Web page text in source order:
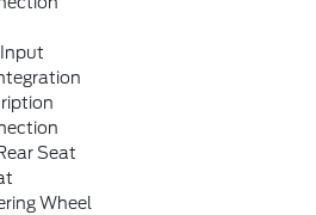
Seat
Wheel